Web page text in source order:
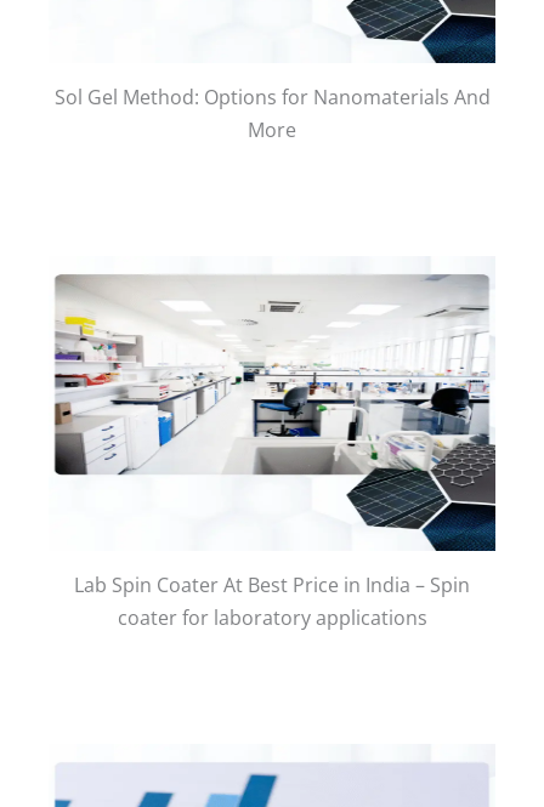
Sol Gel Method: Options for Nanomaterials And
More
Lab Spin Coater At Best Price in India – Spin
coater for laboratory applications